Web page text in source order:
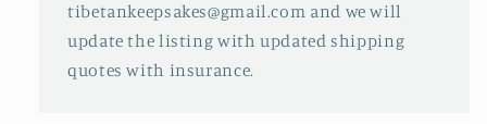
tibetankeepsakes@gmail.com and we will
update the listing with updated shipping
quotes with insurance.